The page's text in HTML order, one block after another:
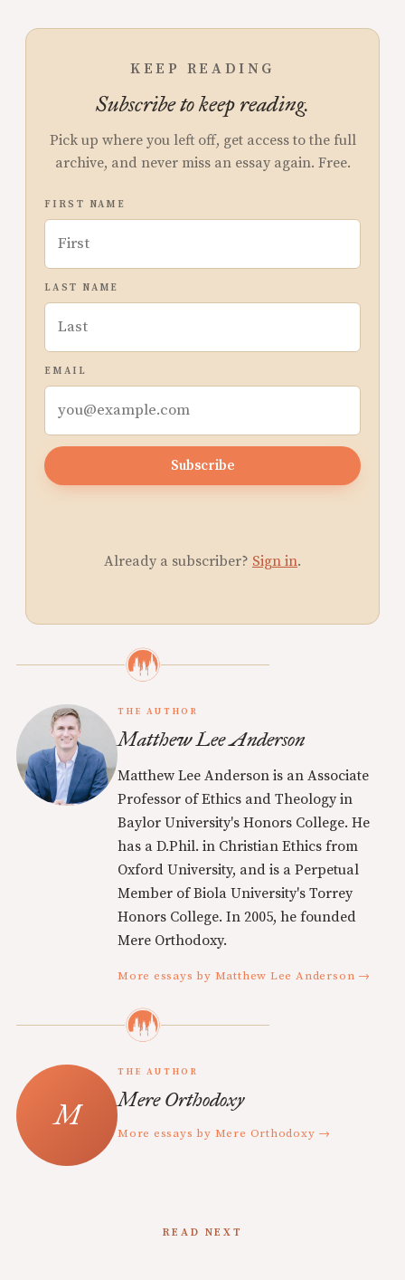
KEEP READING
Subscribe to keep reading.
Pick up where you left off, get access to the full
archive, and never miss an essay again. Free.
FIRST NAME
LAST NAME
EMAIL
Subscribe
Already a subscriber? Sign in.
THE AUTHOR
Matthew Lee Anderson
Matthew Lee Anderson is an Associate
Professor of Ethics and Theology in
Baylor University's Honors College. He
has a D.Phil. in Christian Ethics from
Oxford University, and is a Perpetual
Member of Biola University's Torrey
Honors College. In 2005, he founded
Mere Orthodoxy.
More essays by Matthew Lee Anderson →
THE AUTHOR
Mere Orthodoxy
More essays by Mere Orthodoxy →
READ NEXT